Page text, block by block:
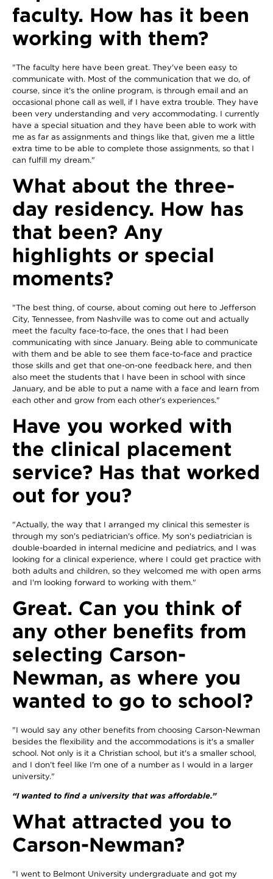
faculty. How has it been
working with them?
"The faculty here have been great. They've been easy to
communicate with. Most of the communication that we do, of
course, since it's the online program, is through email and an
occasional phone call as well, if I have extra trouble. They have
been very understanding and very accommodating. I currently
have a special situation and they have been able to work with
me as far as assignments and things like that, given me a little
extra time to be able to complete those assignments, so that I
can fulfill my dream."
What about the three-
day residency. How has
that been? Any
highlights or special
moments?
"The best thing, of course, about coming out here to Jefferson
City, Tennessee, from Nashville was to come out and actually
meet the faculty face-to-face, the ones that I had been
communicating with since January. Being able to communicate
with them and be able to see them face-to-face and practice
those skills and get that one-on-one feedback here, and then
also meet the students that I have been in school with since
January, and be able to put a name with a face and learn from
each other and grow from each other's experiences."
Have you worked with
the clinical placement
service? Has that worked
out for you?
"Actually, the way that I arranged my clinical this semester is
through my son's pediatrician's office. My son's pediatrician is
double-boarded in internal medicine and pediatrics, and I was
looking for a clinical experience, where I could get practice with
both adults and children, so they welcomed me with open arms
and I'm looking forward to working with them."
Great. Can you think of
any other benefits from
selecting Carson-
Newman, as where you
wanted to go to school?
"I would say any other benefits from choosing Carson-Newman
besides the flexibility and the accommodations is it's a smaller
school. Not only is it a Christian school, but it's a smaller school,
and I don't feel like I'm one of a number as I would in a larger
university."
“I wanted to find a university that was affordable.”
What attracted you to
Carson-Newman?
"I went to Belmont University undergraduate and got my